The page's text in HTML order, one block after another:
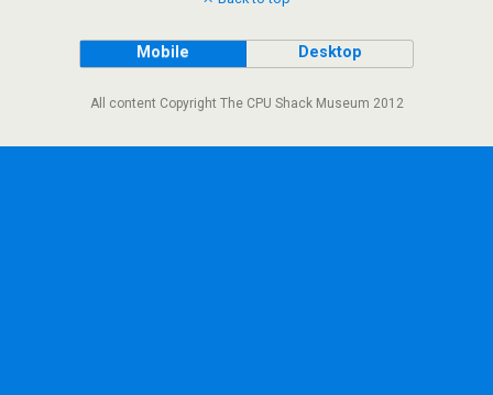
Mobile Desktop
All content Copyright The CPU Shack Museum 2012